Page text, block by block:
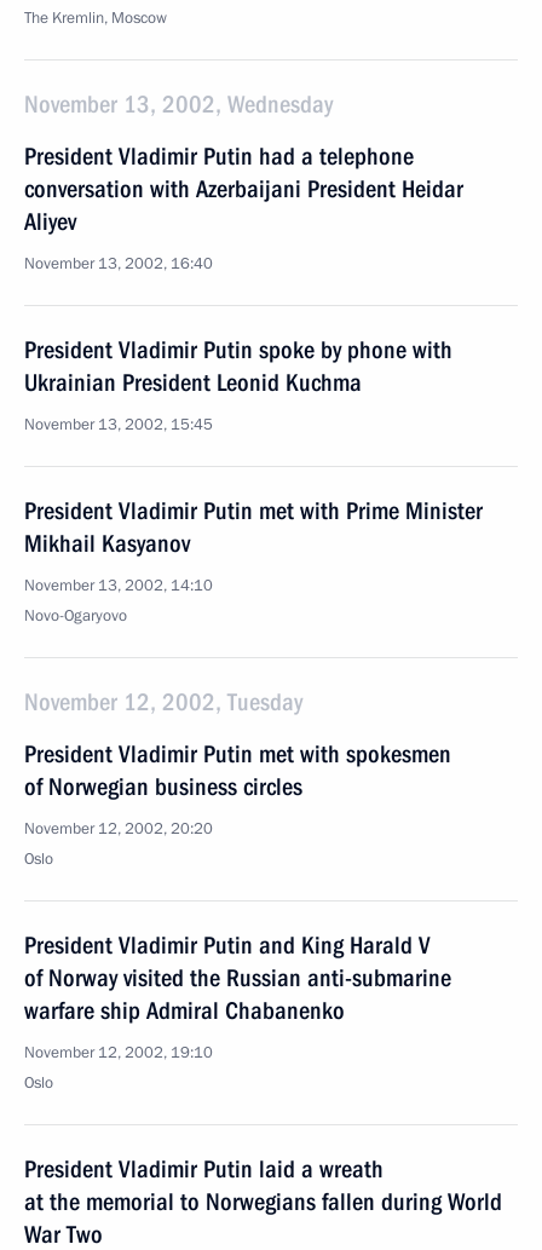
The Kremlin, Moscow
November 13, 2002, Wednesday
President Vladimir Putin had a telephone
conversation with Azerbaijani President Heidar
Aliyev
November 13, 2002, 16:40
President Vladimir Putin spoke by phone with
Ukrainian President Leonid Kuchma
November 13, 2002, 15:45
President Vladimir Putin met with Prime Minister
Mikhail Kasyanov
November 13, 2002, 14:10
Novo-Ogaryovo
November 12, 2002, Tuesday
President Vladimir Putin met with spokesmen
of Norwegian business circles
November 12, 2002, 20:20
Oslo
President Vladimir Putin and King Harald V
of Norway visited the Russian anti-submarine
warfare ship Admiral Chabanenko
November 12, 2002, 19:10
Oslo
President Vladimir Putin laid a wreath
at the memorial to Norwegians fallen during World
War Two